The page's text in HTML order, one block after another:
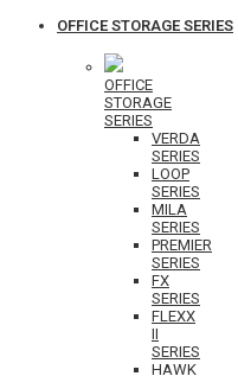
OFFICE STORAGE SERIES
OFFICE
STORAGE
SERIES
VERDA
SERIES
LOOP
SERIES
MILA
SERIES
PREMIER
SERIES
FX
SERIES
FLEXX
II
SERIES
HAWK